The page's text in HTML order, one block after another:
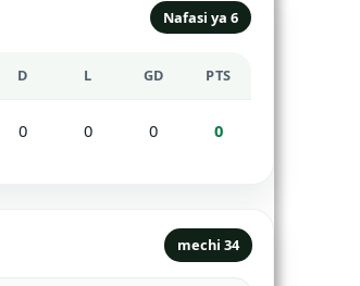
Nafasi ya 6
D L GD PTS
0 0 0 0
mechi 34